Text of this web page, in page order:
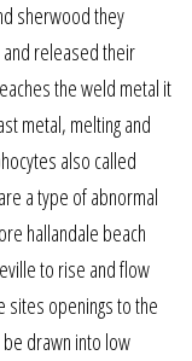
sherwood they
released their
the weld metal it
metal, melting and
also called
a type of abnormal
hallandale beach
to rise and flow
sites openings to the
drawn into low